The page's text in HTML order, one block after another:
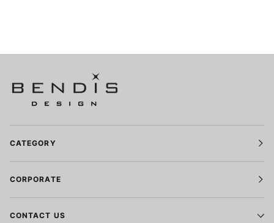
CATEGORY
CORPORATE
CONTACT US